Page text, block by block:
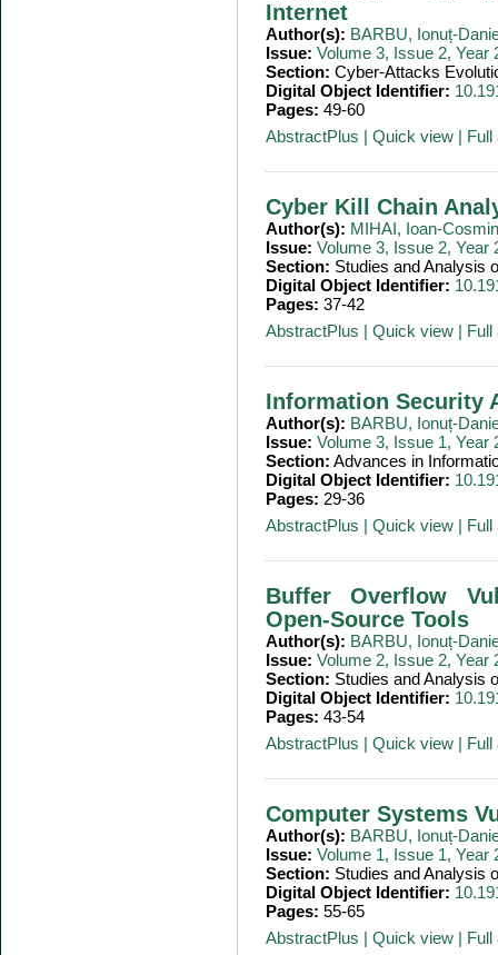
Internet
Author(s): BARBU, Ionuț-
Issue: Volume 3, Issue 2, Year
Section: Cyber-Attacks
Digital Object Identifier:
Pages: 49-60
AbstractPlus | Quick view | Full
Cyber Kill Chain
Author(s): MIHAI, Ioan-Cosmin
Issue: Volume 3, Issue 2, Year
Section: Studies and Analysis
Digital Object Identifier:
Pages: 37-42
AbstractPlus | Quick view | Full
Information Security
Author(s): BARBU, Ionuț-
Issue: Volume 3, Issue 1, Year
Section: Advances in
Digital Object Identifier:
Pages: 29-36
AbstractPlus | Quick view | Full
Buffer Overflow
Open-Source Tools
Author(s): BARBU, Ionuț-
Issue: Volume 2, Issue 2, Year
Section: Studies and Analysis
Digital Object Identifier:
Pages: 43-54
AbstractPlus | Quick view | Full
Computer Systems
Author(s): BARBU, Ionuț-
Issue: Volume 1, Issue 1, Year
Section: Studies and Analysis
Digital Object Identifier:
Pages: 55-65
AbstractPlus | Quick view | Full